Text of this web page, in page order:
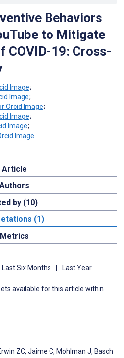
Behaviors
to Mitigate
COVID-19: Cross-
;
;
;
;
;
Article
Authors
by (10)
(1)
Metrics
Last Six Months Last Year
available for this article within
ZC, Jaime C, Mohlman J, Basch